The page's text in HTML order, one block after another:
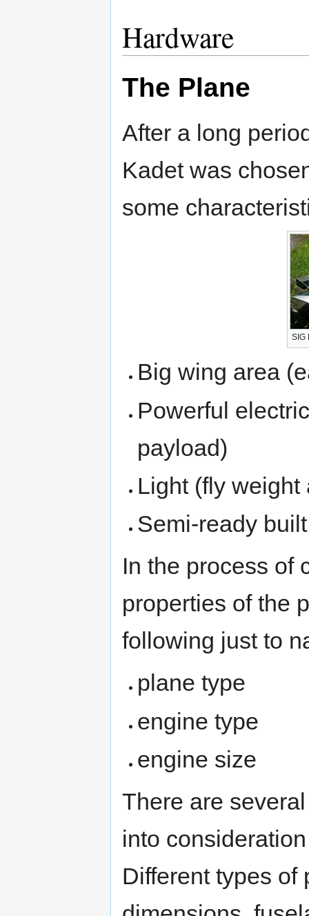
Hardware
The Plane
After a long
Kadet was
some
SIG
Big wing area
Powerful
payload)
Light (fly weight
Semi-ready
In the process of
properties of the
following just to
plane type
engine type
engine size
There are
into
Different types of